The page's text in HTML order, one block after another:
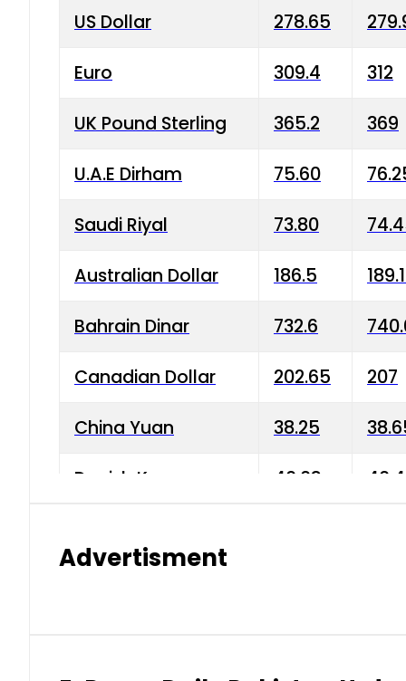
US Dollar 278.65
Euro 309.4 312
UK Pound Sterling 365.2 369
U.A.E Dirham 75.60
Saudi Riyal 73.80
Australian Dollar 186.5
Bahrain Dinar 732.6
Canadian Dollar 202.65 207
China Yuan 38.25
Danish Krone 40.03
Advertisment